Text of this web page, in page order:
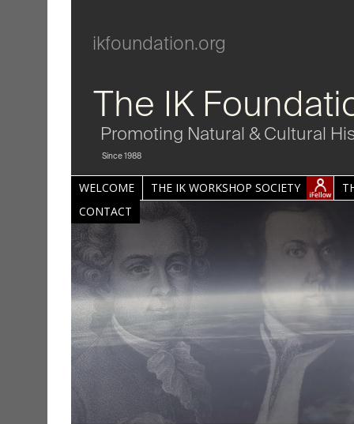
ikfoundation.org
The IK
Promoting Natural & Cultural
Since 1988
WELCOME THE IK WORKSHOP SOCIETY
CONTACT